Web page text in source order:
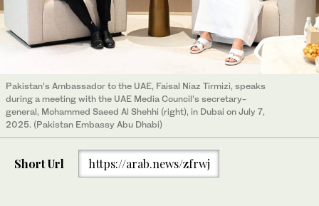
Pakistan’s Ambassador to the UAE, Faisal Niaz Tirmizi, speaks
during a meeting with the UAE Media Council’s secretary-
general, Mohammed Saeed Al Shehhi (right), in Dubai on July 7,
2025. (Pakistan Embassy Abu Dhabi)
Short Url https://arab.news/zfrwj